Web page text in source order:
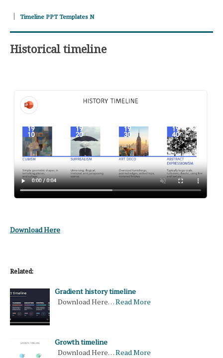
Timeline PPT Templates N
Historical timeline
Download Here
Related:
Gradient history timeline
Download Here…Read More
Growth timeline
Download Here…Read More